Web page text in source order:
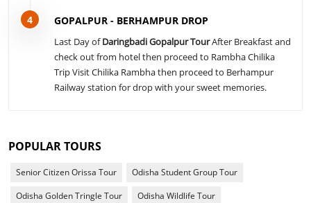
4 GOPALPUR - BERHAMPUR DROP
Last Day ofDaringbadi Gopalpur TourAfter Breakfast and
check out from hotel then proceed to Rambha Chilika
Trip Visit Chilika Rambha then proceed to Berhampur
Railway station for drop with your sweet memories.
POPULAR TOURS
Senior Citizen Orissa Tour
Odisha Student Group Tour
Odisha Golden Tringle Tour
Odisha Wildlife Tour